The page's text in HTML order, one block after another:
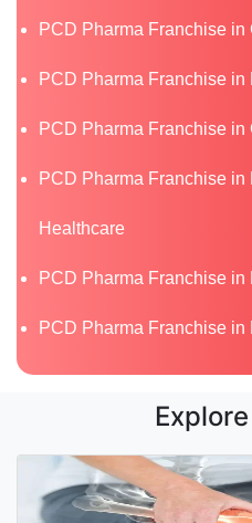
PCD Pharma Franchise in
PCD Pharma Franchise in
PCD Pharma Franchise in
PCD Pharma Franchise
Healthcare
PCD Pharma Franchise in
PCD Pharma Franchise in